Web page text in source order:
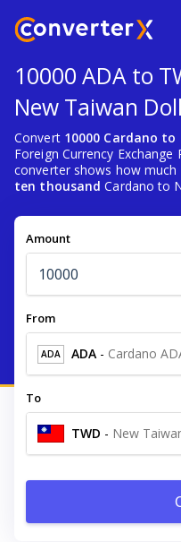
10000 ADA to
New Taiwan
Convert 10000 Cardano
Foreign Currency
converter shows how
ten thousand Cardano to
Amount
From
ADA ADA - Cardano
To
TWD - New